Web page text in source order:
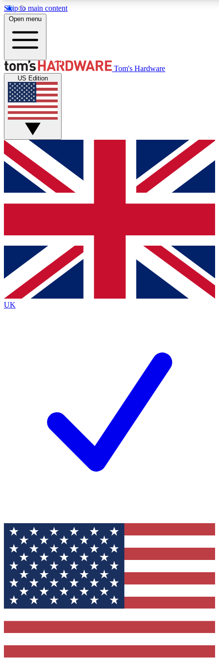
Skip to main content
Get started with free access to reviews, badges and discussions.
PREMIUM MEMBER
Unlock exclusive tools and insights for enthusiasts who want
Roadmaps
Open menu
Tom's Hardware
US Edition
UK